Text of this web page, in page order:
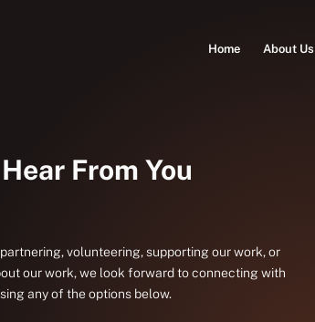
Home About Us
From You
volunteering, supporting our work, or
our work, we look forward to connecting with
any of the options below.